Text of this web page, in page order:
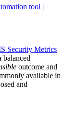
tool |
Security Metrics
balanced
outcome and
available in
and